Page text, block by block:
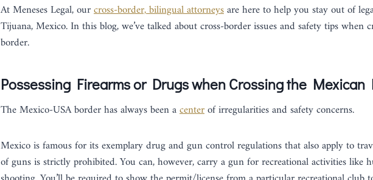
At Meneses Legal, ourcross-border, bilingual attorneysare here to help you stay out of
Tijuana, Mexico. In this blog, we’ve talked about cross-border issues and safety tips when
border.
Possessing Firearms or Drugs when Crossing the Mexican
The Mexico-USA border has always been acenterof irregularities and safety concerns.
Mexico is famous for its exemplary drug and gun control regulations that also apply to
of guns is strictly prohibited. You can, however, carry a gun for recreational activities like